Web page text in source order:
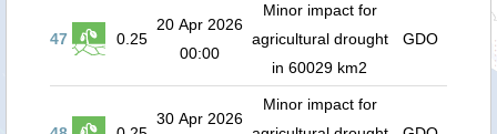
47 0.25
20 Apr 2026
00:00
Minor impact for
agricultural drought
in 60029 km2
GDO
30 Apr 2026
Minor impact for